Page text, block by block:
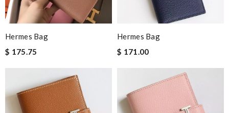
Hermes Bag
$ 175.75
Hermes Bag
$ 171.00